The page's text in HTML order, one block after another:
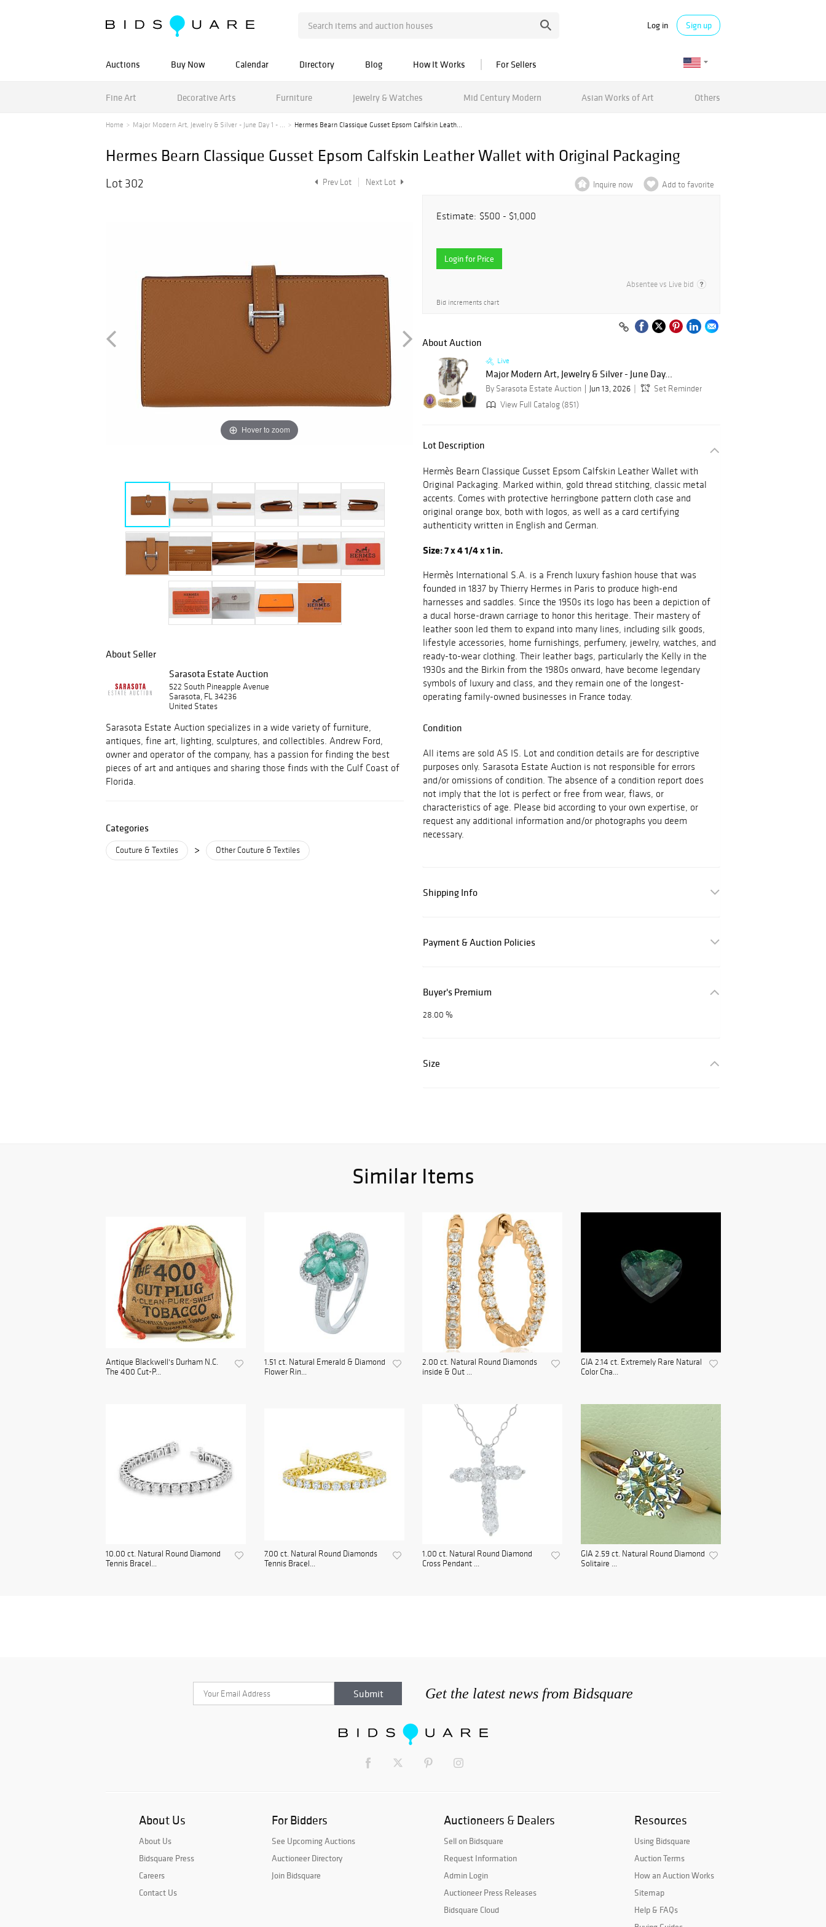
Log in Sign up
Auctions Buy Now Calendar Directory Blog How It Works For Sellers
Fine Art Decorative Arts Furniture Jewelry & Watches Mid Century Modern Asian Works of Art Others
Home Major Modern Art, Jewelry & Silver - June Day 1 - ... Hermes Bearn Classique Gusset Epsom Calfskin Leath...
Hermes Bearn Classique Gusset Epsom Calfskin Leather Wallet with Original Packaging
Lot 302 Prev Lot Next Lot
Hover to zoom
About Seller
Sarasota Estate Auction
522 South Pineapple Avenue
Sarasota, FL 34236
United States
Sarasota Estate Auction specializes in a wide variety of furniture,
antiques, fine art, lighting, sculptures, and collectibles. Andrew Ford,
owner and operator of the company, has a passion for finding the best
pieces of art and antiques and sharing those finds with the Gulf Coast of
Florida.
Categories
Couture & Textiles > Other Couture & Textiles
Inquire now Add to favorite
Estimate: $500 - $1,000
Login for Price
Absentee vs Live bid
Bid increments chart
About Auction
Live
Major Modern Art, Jewelry & Silver - June Day...
By Sarasota Estate Auction Jun 13, 2026
Set Reminder
View Full Catalog (851)
Lot Description
Hermès Bearn Classique Gusset Epsom Calfskin Leather Wallet with
Original Packaging. Marked within, gold thread stitching, classic metal
accents. Comes with protective herringbone pattern cloth case and
original orange box, both with logos, as well as a card certifying
authenticity written in English and German.
Size: 7 x 4 1/4 x 1 in.
Hermès International S.A. is a French luxury fashion house that was
founded in 1837 by Thierry Hermes in Paris to produce high-end
harnesses and saddles. Since the 1950s its logo has been a depiction of
a ducal horse-drawn carriage to honor this heritage. Their mastery of
leather soon led them to expand into many lines, including silk goods,
lifestyle accessories, home furnishings, perfumery, jewelry, watches, and
ready-to-wear clothing. Their leather bags, particularly the Kelly in the
1930s and the Birkin from the 1980s onward, have become legendary
symbols of luxury and class, and they remain one of the longest-
operating family-owned businesses in France today.
Condition
All items are sold AS IS. Lot and condition details are for descriptive
purposes only. Sarasota Estate Auction is not responsible for errors
and/or omissions of condition. The absence of a condition report does
not imply that the lot is perfect or free from wear, flaws, or
characteristics of age. Please bid according to your own expertise, or
request any additional information and/or photographs you deem
necessary.
Shipping Info
Payment & Auction Policies
Buyer's Premium
28.00 %
Size
Similar Items
Antique Blackwell's Durham N.C.
The 400 Cut-P...
1.51 ct. Natural Emerald & Diamond
Flower Rin...
2.00 ct. Natural Round Diamonds
inside & Out ...
GIA 2.14 ct. Extremely Rare Natural
Color Cha...
10.00 ct. Natural Round Diamond
Tennis Bracel...
7.00 ct. Natural Round Diamonds
Tennis Bracel...
1.00 ct. Natural Round Diamond
Cross Pendant ...
GIA 2.59 ct. Natural Round Diamond
Solitaire ...
Get the latest news from Bidsquare
About Us
About Us
Bidsquare Press
Careers
Contact Us
For Bidders
See Upcoming Auctions
Auctioneer Directory
Join Bidsquare
Auctioneers & Dealers
Sell on Bidsquare
Request Information
Admin Login
Auctioneer Press Releases
Bidsquare Cloud
Resources
Using Bidsquare
Auction Terms
How an Auction Works
Sitemap
Help & FAQs